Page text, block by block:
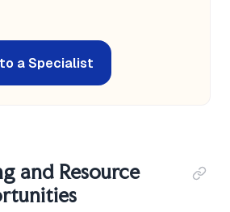
a Specialist
and Resource